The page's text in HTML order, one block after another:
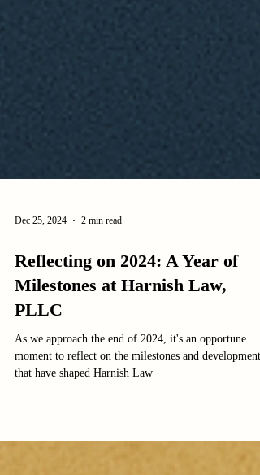
Dec 25, 2024 2 min read
Reflecting on 2024: A Year of
PLLC
As we approach the end of 2024, it's an opportune
that have shaped Harnish Law